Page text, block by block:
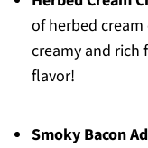
of herbed
creamy and rich
flavor!
Smoky Bacon